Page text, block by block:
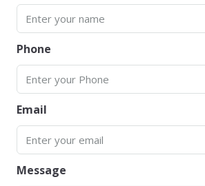
Phone
Email
Message